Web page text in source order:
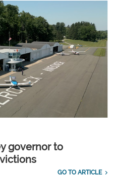
governor to
GO TO ARTICLE